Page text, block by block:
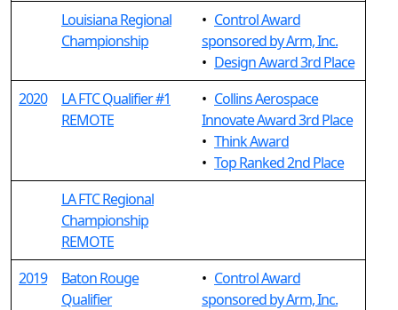
Louisiana Regional
Championship
• Control Award
sponsored by Arm, Inc.
• Design Award 3rd Place
2020
LA FTC Qualifier #1
REMOTE
• Collins Aerospace
Innovate Award 3rd Place
• Think Award
• Top Ranked 2nd Place
LA FTC Regional
Championship
REMOTE
2019
Baton Rouge
Qualifier
• Control Award
sponsored by Arm, Inc.